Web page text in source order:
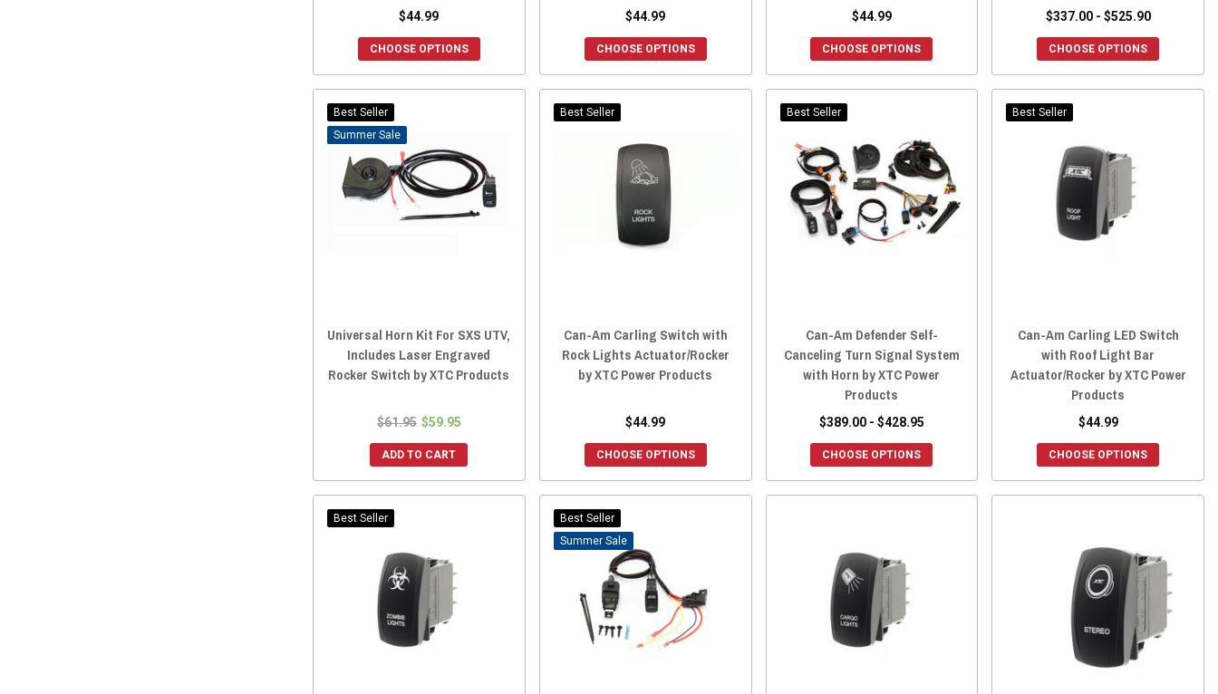
$44.99
CHOOSE OPTIONS
$44.99
CHOOSE OPTIONS
$44.99
CHOOSE OPTIONS
$337.00 - $525.90
CHOOSE OPTIONS
Best Seller
Sale
Universal Horn Kit For SXS UTV,
Includes Laser Engraved
Rocker Switch by XTC Products
$61.95 $59.95
ADD TO CART
Best Seller
Can-Am Carling Switch with
Rock Lights Actuator/Rocker
by XTC Power Products
$44.99
CHOOSE OPTIONS
Best Seller
Can-Am Defender Self-
Canceling Turn Signal System
with Horn by XTC Power
Products
$389.00 - $428.95
CHOOSE OPTIONS
Best Seller
Can-Am Carling LED Switch
with Roof Light Bar
Actuator/Rocker by XTC Power
Products
$44.99
CHOOSE OPTIONS
Best Seller
Best Seller
Sale